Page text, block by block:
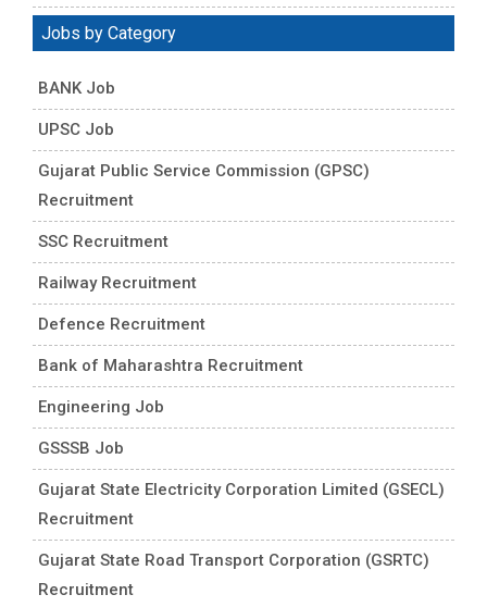
Jobs by Category
BANK Job
UPSC Job
Gujarat Public Service Commission (GPSC)
Recruitment
SSC Recruitment
Railway Recruitment
Defence Recruitment
Bank of Maharashtra Recruitment
Engineering Job
GSSSB Job
Gujarat State Electricity Corporation Limited (GSECL)
Recruitment
Gujarat State Road Transport Corporation (GSRTC)
Recruitment